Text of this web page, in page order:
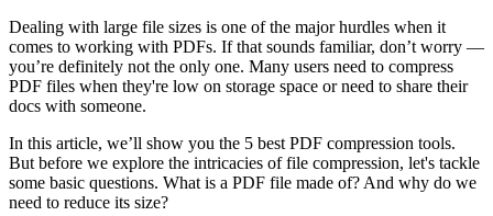
Dealing with large file sizes is one of the major hurdles when it
comes to working with PDFs. If that sounds familiar, don’t worry —
you’re definitely not the only one. Many users need to compress
PDF files when they're low on storage space or need to share their
docs with someone.
In this article, we’ll show you the 5 best PDF compression tools.
But before we explore the intricacies of file compression, let's tackle
some basic questions. What is a PDF file made of? And why do we
need to reduce its size?